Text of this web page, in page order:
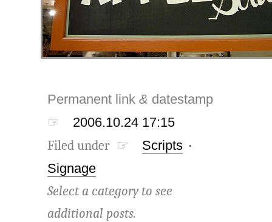
Permanent link& datestamp
☞
2006.10.24 17:15
Filed under ☞ Scripts ·
Signage
Select a category to see
additional posts.